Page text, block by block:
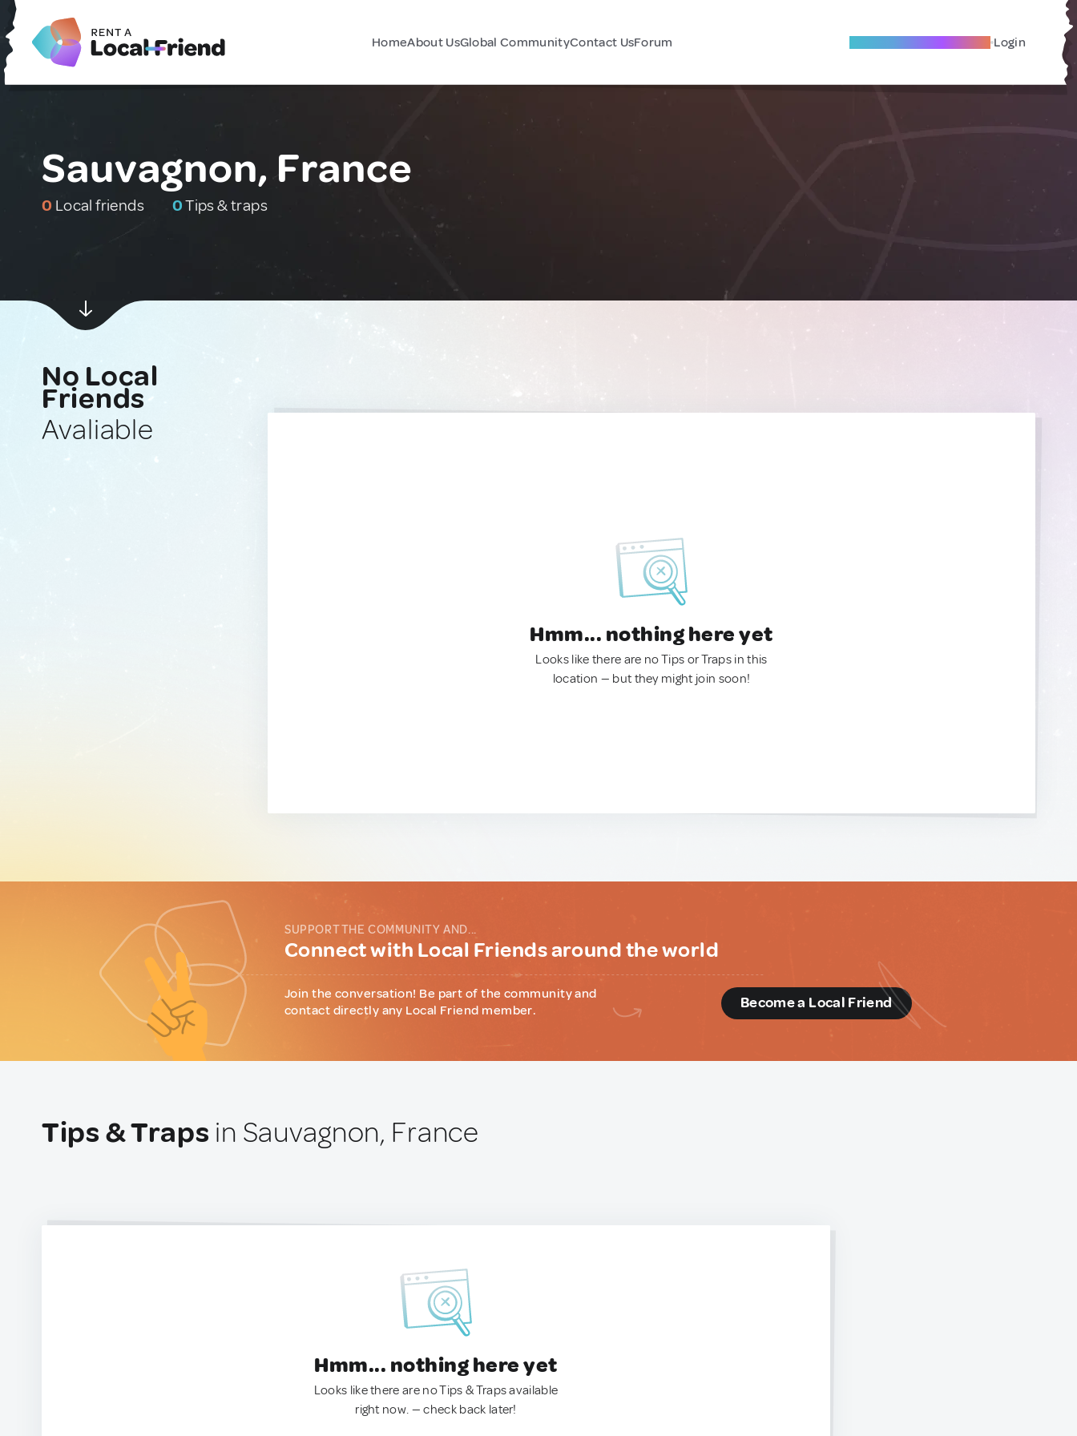
HomeAbout UsGlobal CommunityContact UsForum Become A Local Friend Login
Sauvagnon, France
0 Local friends 0Tips & traps
No Local
Friends
Avaliable
Hmm... nothing here yet
Looks like there are no Tips or Traps in this
location — but they might join soon!
SUPPORT THE COMMUNITY AND...
Connect with Local Friends around the world
Join the conversation! Be part of the community and
contact directly any Local Friend member.
Become a Local Friend
Tips & Traps in Sauvagnon, France
Hmm... nothing here yet
Looks like there are no Tips & Traps available
right now. — check back later!